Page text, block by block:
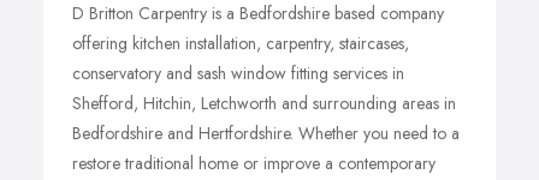
D Britton Carpentry is a Bedfordshire based company
offering kitchen installation, carpentry, staircases,
conservatory and sash window fitting services in
Shefford, Hitchin, Letchworth and surrounding areas in
Bedfordshire and Hertfordshire. Whether you need to a
restore traditional home or improve a contemporary